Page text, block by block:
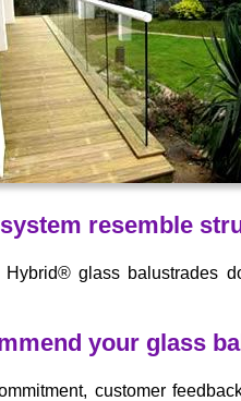
resemble
Hybrid® glass
your glass
customer